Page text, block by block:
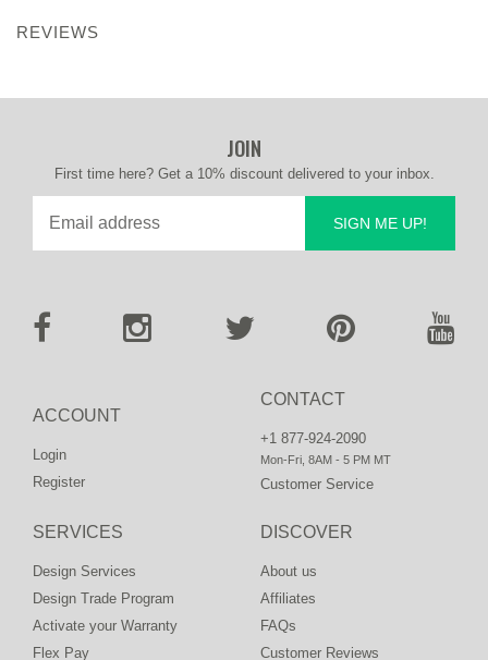
REVIEWS
CONTACT
+1 877-924-2090
Mon-Fri, 8AM - 5 PM MT
Customer Service
ACCOUNT
Login
Register
DISCOVER
About us
Affiliates
FAQs
Customer Reviews
SERVICES
Design Services
Design Trade Program
Activate your Warranty
Flex Pay
JOIN
First time here? Get a 10% discount delivered to your inbox.
SIGN ME UP!